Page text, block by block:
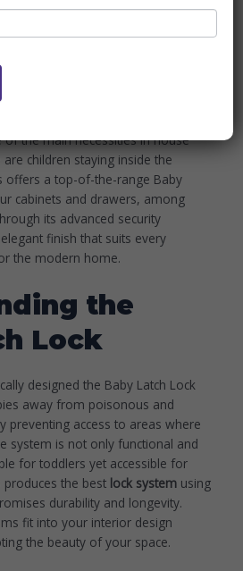
FOR
SAFETY
Bath Interiors for Child Safety
of the main necessities in house
children staying inside the
offers a top-of-the-range Baby
cabinets and drawers, among
its advanced security
finish that suits every
the modern home.
the
Lock
designed the Baby Latch Lock
away from poisonous and
preventing access to areas where
system is not only functional and
for toddlers yet accessible for
produces the best lock system using
durability and longevity.
fit into your interior design
the beauty of your space.